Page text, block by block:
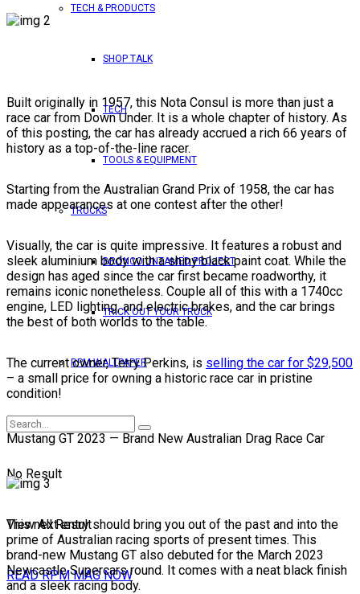
TECH & PRODUCTS
SHOP TALK
TECH
TOOLS & EQUIPMENT
TRUCKS
BRONCO UNTAMED PROJECT
TRICK OUT YOUR TRUCK
RPM WALLPAPER
No Result
View All Result
READ RPM MAG NOW
Built originally in 1957, this Nota Consul is more than just a
race car from Down Under. It is a whole chapter of history. As
of this posting, the car has already accrued a rich 66 years of
history as a top-of-the-line racer.
Starting from the Australian Grand Prix of 1958, the car has
made appearances at one contest after the other!
Visually, the car is quite impressive. It features a robust and
sleek aluminium body with a shiny black paint coat. While the
design has aged since the car first became roadworthy, it
remains iconic nonetheless. Couple all of this with a 1740cc
engine, LED lighting, and electric brakes, and the car brings
the best of both worlds to the table.
The current owner, Terry Perkins, is selling the car for $29,500
– a small price for owning a historic race car in pristine
condition!
Mustang GT 2023 — Brand New Australian Drag Race Car
This next entry should bring you out of the past and into the
prime of Australian racing sports of present times. This
brand-new Mustang GT also debuted for the March 2023
Newcastle Supercars round. It comes with a neat black finish
and a sleek racing body.